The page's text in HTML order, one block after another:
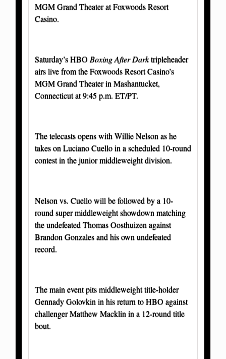
MGM Grand Theater at Foxwoods Resort
Casino.
Saturday’s HBO Boxing After Darktripleheader
airs live from the Foxwoods Resort Casino’s
MGM Grand Theater in Mashantucket,
Connecticut at 9:45 p.m. ET/PT.
The telecasts opens with Willie Nelson as he
takes on Luciano Cuello in a scheduled 10-round
contest in the junior middleweight division.
Nelson vs. Cuello will be followed by a 10-
round super middleweight showdown matching
the undefeated Thomas Oosthuizen against
Brandon Gonzales and his own undefeated
record.
The main event pits middleweight title-holder
Gennady Golovkin in his return to HBO against
challenger Matthew Macklin in a 12-round title
bout.